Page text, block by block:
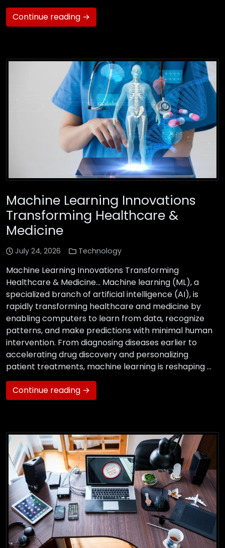
Continue reading →
Machine Learning Innovations
Transforming Healthcare &
Medicine
July 24, 2026 Technology
Machine Learning Innovations Transforming
Healthcare & Medicine… Machine learning (ML), a
specialized branch of artificial intelligence (AI), is
rapidly transforming healthcare and medicine by
enabling computers to learn from data, recognize
patterns, and make predictions with minimal human
intervention. From diagnosing diseases earlier to
accelerating drug discovery and personalizing
patient treatments, machine learning is reshaping …
Continue reading →